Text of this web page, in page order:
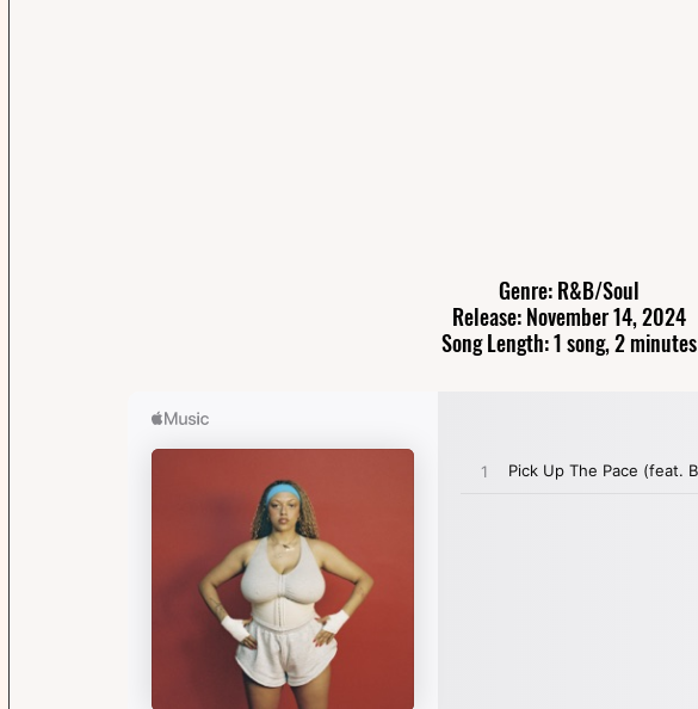
Genre: R&B/Soul
Release: November 14, 2024
Song Length: 1 song, 2 minutes